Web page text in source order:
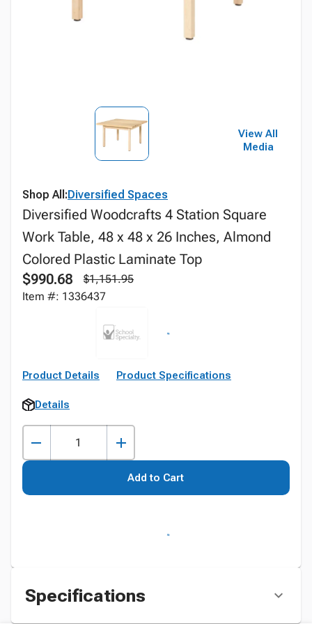
View All
Media
Shop All:Diversified Spaces
Diversified Woodcrafts 4 Station Square
Work Table, 48 x 48 x 26 Inches, Almond
Colored Plastic Laminate Top
$990.68
$1,151.95
Item #: 1336437
Product Details Product Specifications
Details
Add to Cart
Specifications